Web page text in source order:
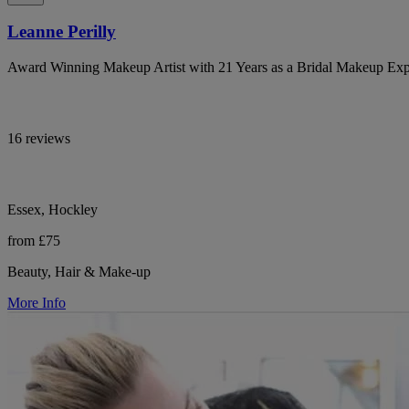
Leanne Perilly
Award Winning Makeup Artist with 21 Years as a Bridal Makeup
16 reviews
Essex, Hockley
from £75
Beauty, Hair & Make-up
More Info